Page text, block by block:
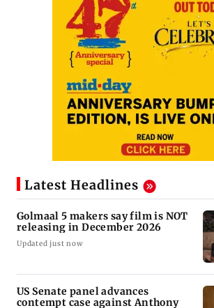
Latest Headlines
Golmaal 5 makers say film is NOT
releasing in December 2026
Updated just now
US Senate panel advances
contempt case against Anthony